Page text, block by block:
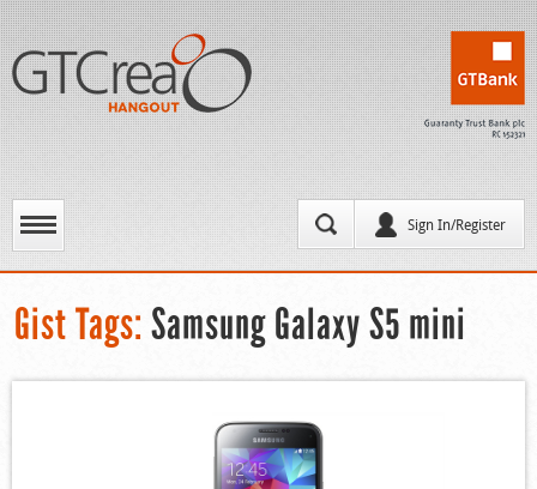
Sign In/Register
Gist Tags: Samsung Galaxy S5 mini